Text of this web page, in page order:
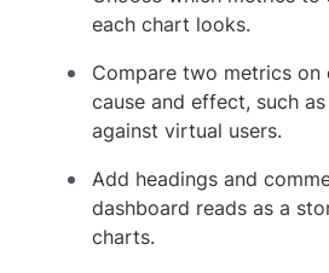
each chart looks.
Compare two metrics
cause and effect, such
against virtual users.
Add headings and
dashboard reads as a
charts.